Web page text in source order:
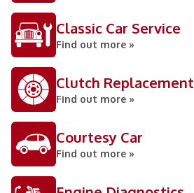
Classic Car Service
Find out more »
Clutch Replacement
Find out more »
Courtesy Car
Find out more »